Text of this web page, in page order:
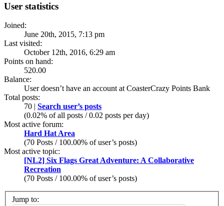
User statistics
Joined:
June 20th, 2015, 7:13 pm
Last visited:
October 12th, 2016, 6:29 am
Points on hand:
520.00
Balance:
User doesn’t have an account at CoasterCrazy Points Bank
Total posts:
70 | Search user’s posts
(0.02% of all posts / 0.02 posts per day)
Most active forum:
Hard Hat Area
(70 Posts / 100.00% of user’s posts)
Most active topic:
[NL2] Six Flags Great Adventure: A Collaborative
Recreation
(70 Posts / 100.00% of user’s posts)
Jump to: